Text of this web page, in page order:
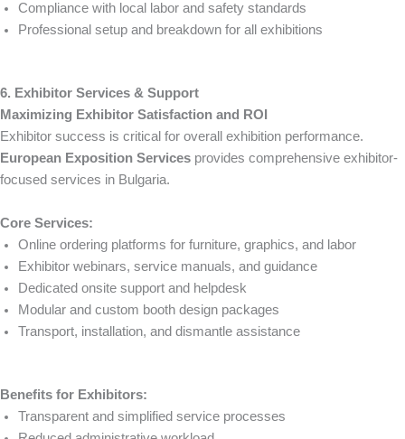
Compliance with local labor and safety standards
Professional setup and breakdown for all exhibitions
6. Exhibitor Services & Support
Maximizing Exhibitor Satisfaction and ROI
Exhibitor success is critical for overall exhibition performance.
European Exposition Services provides comprehensive exhibitor-
focused services in Bulgaria.
Core Services:
Online ordering platforms for furniture, graphics, and labor
Exhibitor webinars, service manuals, and guidance
Dedicated onsite support and helpdesk
Modular and custom booth design packages
Transport, installation, and dismantle assistance
Benefits for Exhibitors:
Transparent and simplified service processes